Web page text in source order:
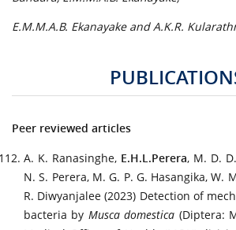
E.M.M.A.B. Ekanayake and A.K.R.
Peer reviewed articles
A. K. Ranasinghe, E.H.L.Perera, M. D.
N. S. Perera, M. G. P. G. Hasangika, W.
R. Diwyanjalee (2023) Detection of
bacteria by Musca domestica (Diptera: